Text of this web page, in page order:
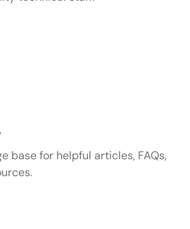
base for helpful articles, FAQs,